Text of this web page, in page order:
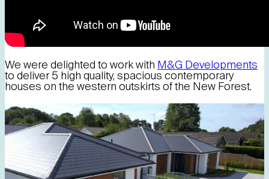
We were delighted to work with M&G Developments
to deliver 5 high quality, spacious contemporary
houses on the western outskirts of the New Forest.